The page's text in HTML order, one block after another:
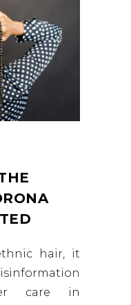
hair, it
care in